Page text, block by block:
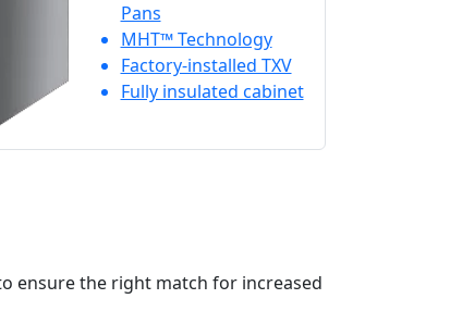
Pans
MHT™ Technology
Factory-installed TXV
Fully insulated cabinet
ensure the right match for increased